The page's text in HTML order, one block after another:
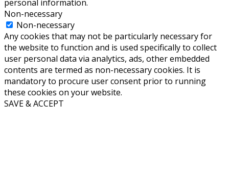
personal information.
Non-necessary
Non-necessary
Any cookies that may not be particularly necessary for
the website to function and is used specifically to collect
user personal data via analytics, ads, other embedded
contents are termed as non-necessary cookies. It is
mandatory to procure user consent prior to running
these cookies on your website.
SAVE & ACCEPT